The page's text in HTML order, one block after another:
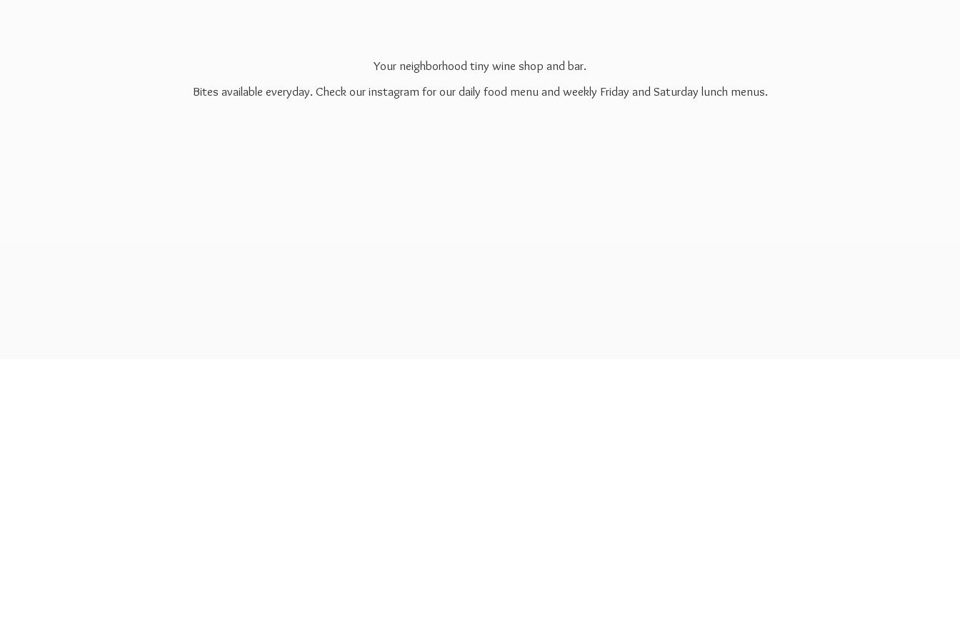
Your neighborhood tiny wine shop and bar.
Bites available everyday. Check our instagram for our daily food menu and weekly Friday and Saturday lunch menus.